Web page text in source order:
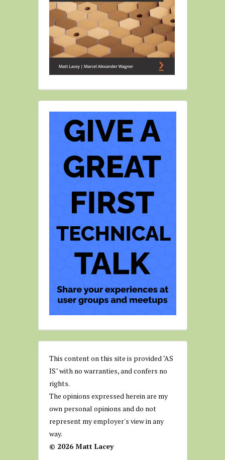
This content on this site is provided "AS
IS" with no warranties, and confers no
rights.
The opinions expressed herein are my
own personal opinions and do not
represent my employer's view in any
way.
© 2026 Matt Lacey